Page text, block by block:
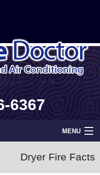
6367
MENU
Dryer Fire Facts